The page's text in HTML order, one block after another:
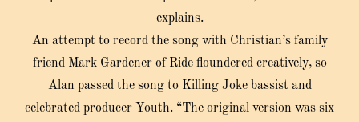
explains.
An attempt to record the song with Christian’s family
friend Mark Gardener of Ride floundered creatively, so
Alan passed the song to Killing Joke bassist and
celebrated producer Youth. “The original version was six